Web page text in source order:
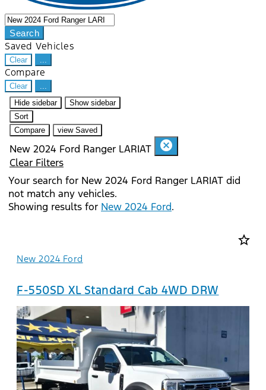
Search
Saved Vehicles
Clear ...
Compare
Clear
...
Hide sidebar
Show sidebar
Sort
Compare
view Saved
New 2024 Ford Ranger LARIAT cancel
Clear Filters
Your search for New 2024 Ford Ranger LARIAT did
not match any vehicles.
Showing results for New 2024 Ford.
star_border
New 2024 Ford
F-550SD XL Standard Cab 4WD DRW